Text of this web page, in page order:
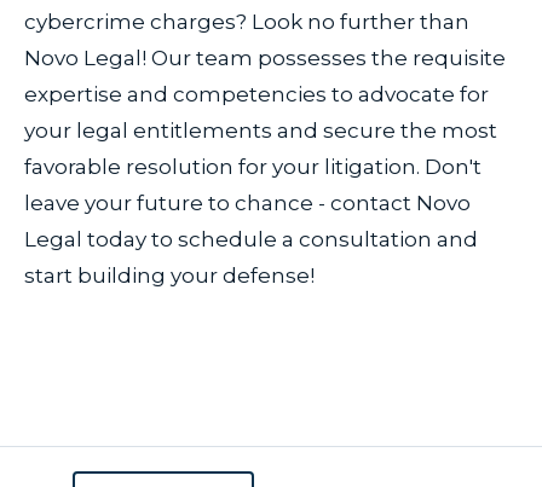
cybercrime charges? Look no further than
Novo Legal! Our team possesses the requisite
expertise and competencies to advocate for
your legal entitlements and secure the most
favorable resolution for your litigation. Don't
leave your future to chance - contact Novo
Legal today to schedule a consultation and
start building your defense!